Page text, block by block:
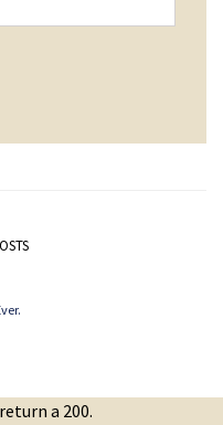
a 200.